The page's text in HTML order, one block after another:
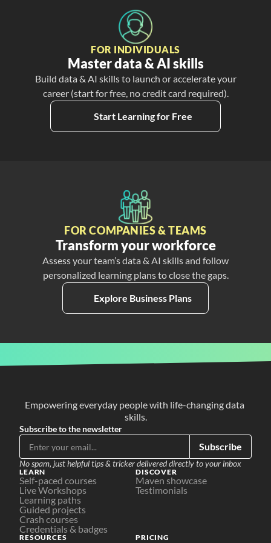
FOR INDIVIDUALS
Master data & AI skills
Build data & AI skills to launch or accelerate your
career (start for free, no credit card required).
Start Learning for Free
FOR COMPANIES & TEAMS
Transform your workforce
Assess your team’s data & AI skills and follow
personalized learning plans to close the gaps.
Explore Business Plans
Empowering everyday people with life-changing data
skills.
Subscribe to the newsletter
Subscribe
No spam, just helpful tips & tricker delivered directly to your inbox
LEARN
Self-paced courses
Live Workshops
Learning paths
Guided projects
Crash courses
Credentials & badges
DISCOVER
Maven showcase
Testimonials
PRICING
RESOURCES